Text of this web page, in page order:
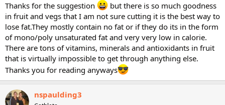
Thanks for the suggestion
but there is so much goodness
in fruit and vegs that I am not sure cutting it is the best way to
lose fat.They mostly contain no fat or if they do its in the form
of mono/poly unsaturated fat and very very low in calorie.
There are tons of vitamins, minerals and antioxidants in fruit
that is virtually impossible to get through anything else.
Thanks you for reading anyways
nspaulding3